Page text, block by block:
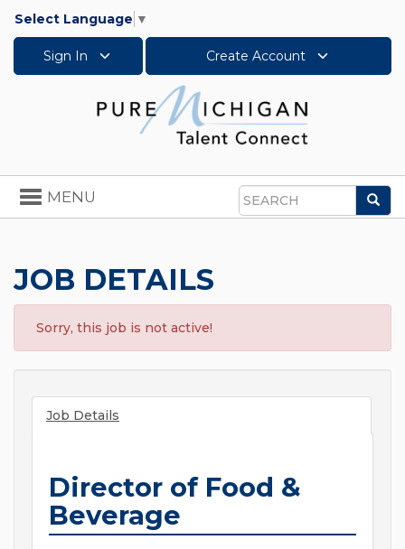
Select Language ▼
Sign In Create Account
Search
Toggle
navigation
MENU
JOB DETAILS
Sorry, this job is not active!
Job Details
Director of Food &
Beverage